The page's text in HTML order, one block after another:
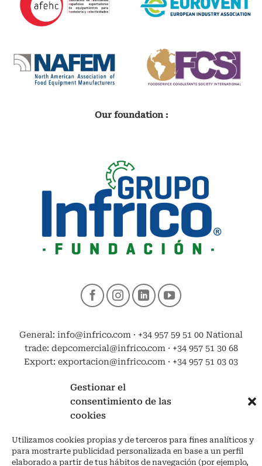
Gestionar el
consentimiento de las
cookies
Utilizamos cookies propias y de terceros para fines analíticos y
para mostrarte publicidad personalizada en base a un perfil
elaborado a partir de tus hábitos de navegación (por ejemplo,
Our foundation :
General: info@infrico.com · +34 957 59 51 00 National
trade: depcomercial@infrico.com · +34 957 51 30 68
Export: exportacion@infrico.com · +34 957 51 03 03